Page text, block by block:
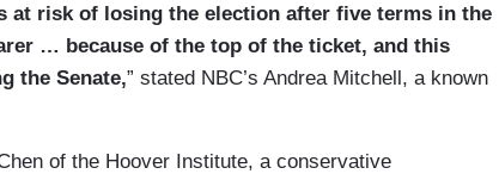
at risk of losing the election after five terms in the
… because of the top of the ticket, and this
the Senate,” stated NBC’s Andrea Mitchell, a known
of the Hoover Institute, a conservative